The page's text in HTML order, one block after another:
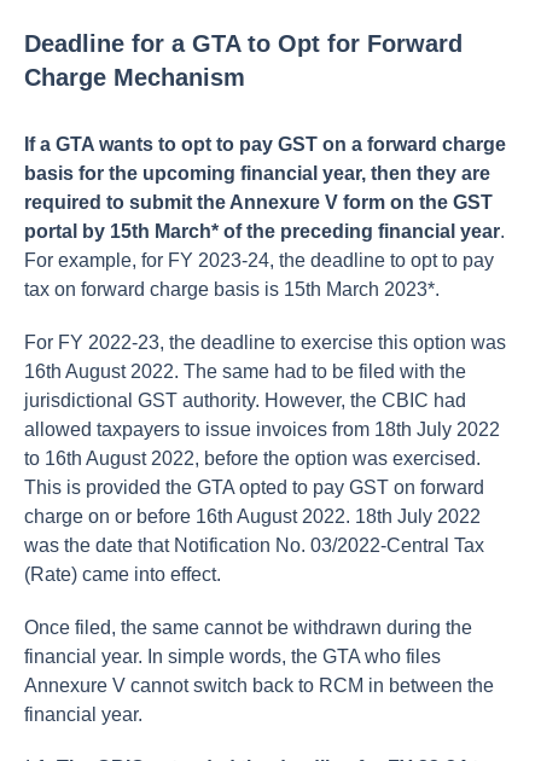
Deadline for a GTA to Opt for Forward
Charge Mechanism
If a GTA wants to opt to pay GST on a forward charge
basis for the upcoming financial year, then they are
required to submit the Annexure V form on the GST
portal by 15th March* of the preceding financial year.
For example, for FY 2023-24, the deadline to opt to pay
tax on forward charge basis is 15th March 2023*.
For FY 2022-23, the deadline to exercise this option was
16th August 2022. The same had to be filed with the
jurisdictional GST authority. However, the CBIC had
allowed taxpayers to issue invoices from 18th July 2022
to 16th August 2022, before the option was exercised.
This is provided the GTA opted to pay GST on forward
charge on or before 16th August 2022. 18th July 2022
was the date that Notification No. 03/2022-Central Tax
(Rate) came into effect.
Once filed, the same cannot be withdrawn during the
financial year. In simple words, the GTA who files
Annexure V cannot switch back to RCM in between the
financial year.